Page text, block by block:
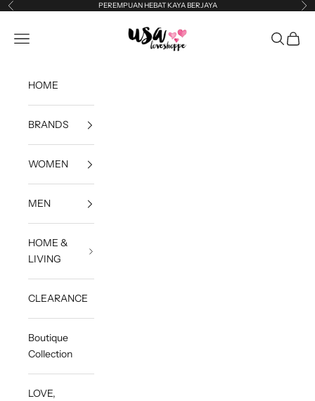
Skip to content
Previous PEREMPUAN HEBAT KAYA BERJAYA
USA Loveshoppe
Open navigation menu OpenOpen
HOME
BRANDS
WOMEN
MEN
HOME &
LIVING
CLEARANCE
Boutique
Collection
LOVE,